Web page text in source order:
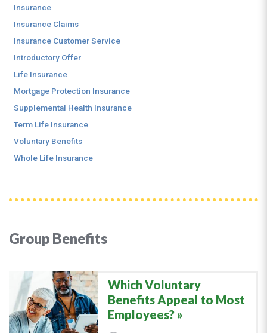
Group Benefits
Which Voluntary
Benefits Appeal to Most
Employees?
Insurance
Insurance Claims
Insurance Customer Service
Introductory Offer
Life Insurance
Mortgage Protection Insurance
Supplemental Health Insurance
Term Life Insurance
Voluntary Benefits
Whole Life Insurance